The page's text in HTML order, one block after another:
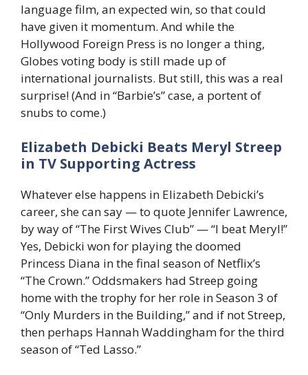
language film, an expected win, so that could
have given it momentum. And while the
Hollywood Foreign Press is no longer a thing,
Globes voting body is still made up of
international journalists. But still, this was a real
surprise! (And in “Barbie’s” case, a portent of
snubs to come.)
Elizabeth Debicki Beats Meryl Streep
in TV Supporting Actress
Whatever else happens in Elizabeth Debicki’s
career, she can say — to quote Jennifer Lawrence,
by way of “The First Wives Club” — “I beat Meryl!”
Yes, Debicki won for playing the doomed
Princess Diana in the final season of Netflix’s
“The Crown.” Oddsmakers had Streep going
home with the trophy for her role in Season 3 of
“Only Murders in the Building,” and if not Streep,
then perhaps Hannah Waddingham for the third
season of “Ted Lasso.”